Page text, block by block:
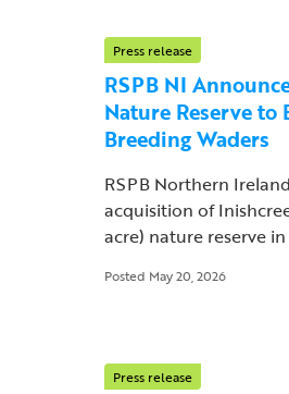
Press release
RSPB NI
Nature Reserve to
Breeding Waders
RSPB Northern
acquisition of
acre) nature reserve
Posted May 20, 2026
Press release